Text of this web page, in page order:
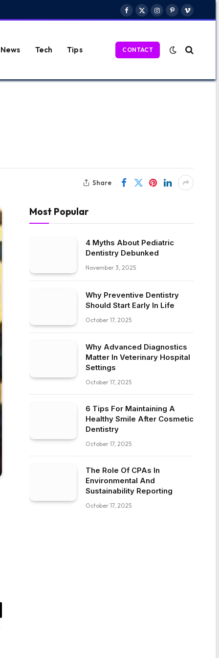
Facebook
X
Instagram
PinterestVimeo
News Tech Tips CONTACT
Share
Most Popular
4 Myths About Pediatric
Dentistry Debunked
November 3, 2025
Why Preventive Dentistry
Should Start Early In Life
October 17, 2025
Why Advanced Diagnostics
Matter In Veterinary Hospital
Settings
October 17, 2025
6 Tips For Maintaining A
Healthy Smile After Cosmetic
Dentistry
October 17, 2025
The Role Of CPAs In
Environmental And
Sustainability Reporting
October 17, 2025